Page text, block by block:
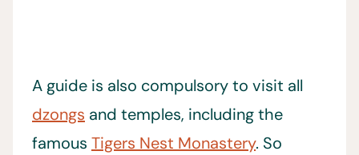
A guide is also compulsory to visit all
dzongs and temples, including the
famous Tigers Nest Monastery. So